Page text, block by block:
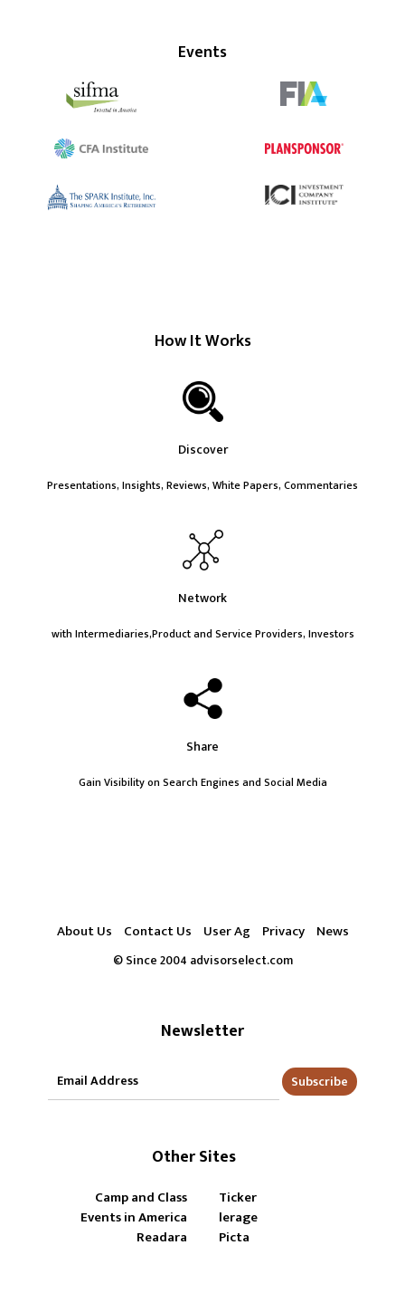
Events
How It Works
Discover
Presentations, Insights, Reviews, White Papers, Commentaries
Network
with Intermediaries,Product and Service Providers, Investors
Share
Gain Visibility on Search Engines and Social Media
About Us Contact Us User Ag Privacy News
© Since 2004 advisorselect.com
Newsletter
Subscribe
Other Sites
Camp and Class
Ticker
Events in America
lerage
Readara
Picta